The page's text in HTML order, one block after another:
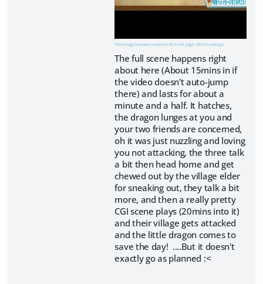
This image has been resized to fit in the page. Click to enlarge.
The full scene happens right
about here (About 15mins in if
the video doesn't auto-jump
there) and lasts for about a
minute and a half. It hatches,
the dragon lunges at you and
your two friends are concerned,
oh it was just nuzzling and loving
you not attacking, the three talk
a bit then head home and get
chewed out by the village elder
for sneaking out, they talk a bit
more, and then a really pretty
CGI scene plays (20mins into it)
and their village gets attacked
and the little dragon comes to
save the day! ....But it doesn't
exactly go as planned :<